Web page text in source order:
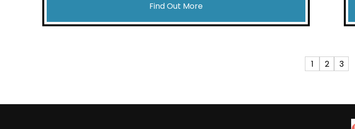
Find Out More
1 2 3